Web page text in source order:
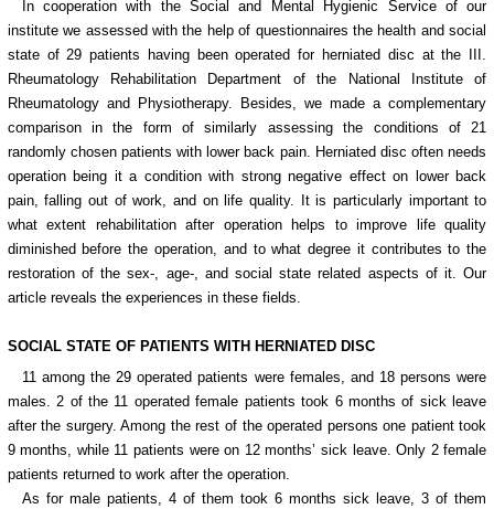
In cooperation with the Social and Mental Hygienic Service of our
institute we assessed with the help of questionnaires the health and social
state of 29 patients having been operated for herniated disc at the III.
Rheumatology Rehabilitation Department of the National Institute of
Rheumatology and Physiotherapy. Besides, we made a complementary
comparison in the form of similarly assessing the conditions of 21
randomly chosen patients with lower back pain. Herniated disc often needs
operation being it a condition with strong negative effect on lower back
pain, falling out of work, and on life quality. It is particularly important to
what extent rehabilitation after operation helps to improve life quality
diminished before the operation, and to what degree it contributes to the
restoration of the sex-, age-, and social state related aspects of it. Our
article reveals the experiences in these fields.
SOCIAL STATE OF PATIENTS WITH HERNIATED DISC
11 among the 29 operated patients were females, and 18 persons were
males. 2 of the 11 operated female patients took 6 months of sick leave
after the surgery. Among the rest of the operated persons one patient took
9 months, while 11 patients were on 12 months’ sick leave. Only 2 female
patients returned to work after the operation.
As for male patients, 4 of them took 6 months sick leave, 3 of them